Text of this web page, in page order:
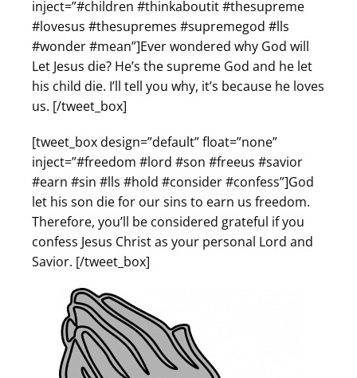
inject=”#children #thinkaboutit #thesupreme
#lovesus #thesupremes #supremegod #lls
#wonder #mean”]Ever wondered why God will
Let Jesus die? He’s the supreme God and he let
his child die. I’ll tell you why, it’s because he loves
us. [/tweet_box]
[tweet_box design=”default” float=”none”
inject=”#freedom #lord #son #freeus #savior
#earn #sin #lls #hold #consider #confess”]God
let his son die for our sins to earn us freedom.
Therefore, you’ll be considered grateful if you
confess Jesus Christ as your personal Lord and
Savior. [/tweet_box]